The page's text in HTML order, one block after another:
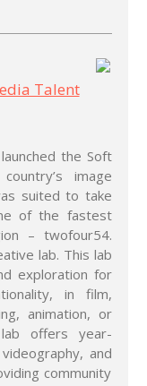
Talent
the Soft
image
suited to take
of the fastest
– twofour54.
lab. This lab
exploration for
in film,
animation, or
lab offers year-
and
community